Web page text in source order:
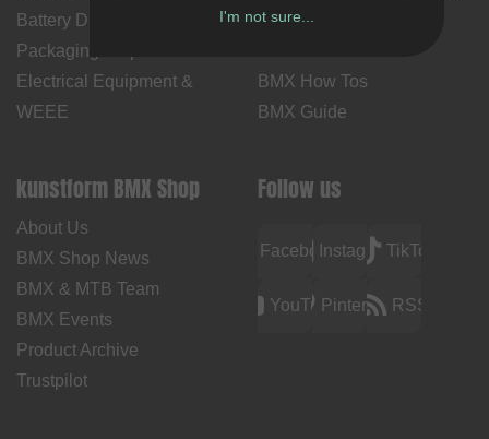
Battery Disposal
Packaging Disposal
Electrical Equipment &
WEEE
Time
BMX How Tos
BMX Guide
kunstform BMX Shop
About Us
BMX Shop News
BMX & MTB Team
BMX Events
Product Archive
Trustpilot
Follow us
FacebookInstagramTikTok
YouTubePinterest RSS
I'm not sure...